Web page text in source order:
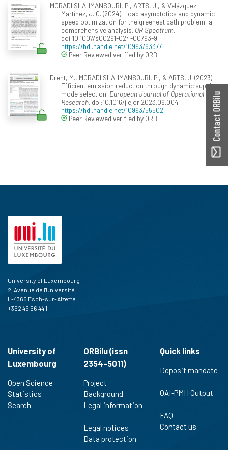
MORADI SHAHMANSOURI, P., ARTS, J., & Velázquez-
Martínez, J. C. (2024). Load asymptotics and dynamic
speed optimization for the greenest path problem: a
comprehensive analysis. OR Spectrum.
doi:10.1007/s00291-024-00793-9
https://hdl.handle.net/10993/63377
Peer Reviewed verified by ORBi
Drent, M., MORADI SHAHMANSOURI, P., & ARTS, J. (2023).
Efficient emission reduction through dynamic supply
mode selection. European Journal of Operational
Research. doi:10.1016/j.ejor.2023.06.004
https://hdl.handle.net/10993/55502
Peer Reviewed verified by ORBi
Contact ORBilu
University of Luxembourg
2, Avenue de l'Université
L-4365 Esch-sur-Alzette
+352 46 66 44 1
University of
Luxembourg
Open Science
Statistics
Search
ORBilu (issn
2354-5011)
Project
Background
Legal information
Legal notices
Data protection
Quick links
Deposit mandate
OAI-PMH Output
FAQ
Contact us